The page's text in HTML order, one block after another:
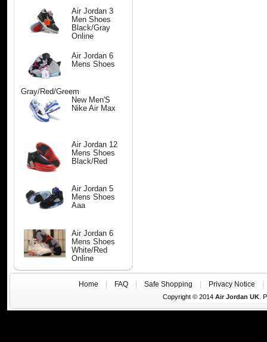
Air Jordan 3
Men Shoes
Black/Gray
Online
Air Jordan 6
Mens Shoes
Gray/Red/Greem
New Men'S
Nike Air Max
Air Jordan 12
Mens Shoes
Black/Red
Air Jordan 5
Mens Shoes
Aaa
Air Jordan 6
Mens Shoes
White/Red
Online
Home FAQ Safe Shopping Privacy Notice
Copyright © 2014 Air Jordan UK.